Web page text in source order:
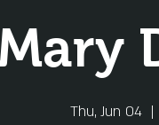
Thu, Jun 04
  |